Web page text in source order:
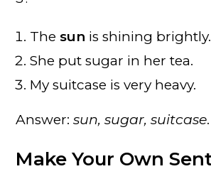
Thesun is shining brightly.
She put sugar in her tea.
My suitcase is very heavy.
Answer:sun, sugar, suitcase.
Make Your Own